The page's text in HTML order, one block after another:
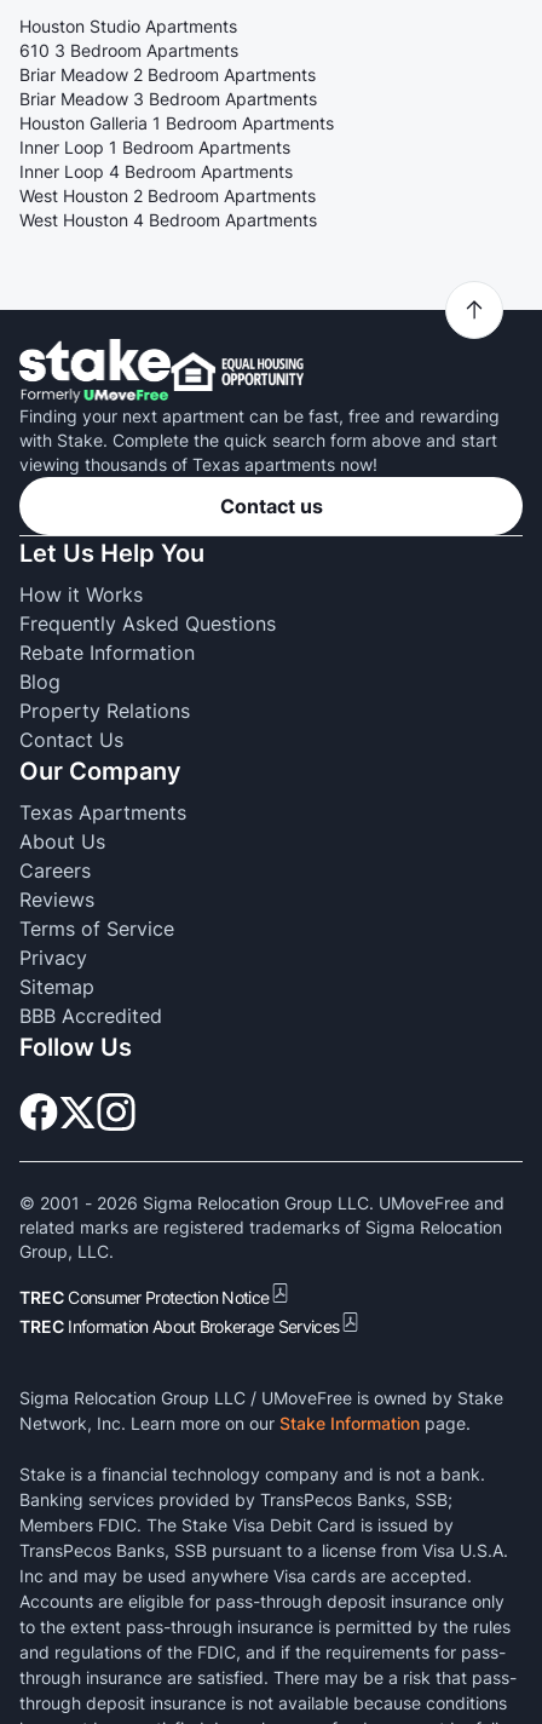
Houston Studio Apartments
610 3 Bedroom Apartments
Briar Meadow 2 Bedroom Apartments
Briar Meadow 3 Bedroom Apartments
Houston Galleria 1 Bedroom Apartments
Inner Loop 1 Bedroom Apartments
Inner Loop 4 Bedroom Apartments
West Houston 2 Bedroom Apartments
West Houston 4 Bedroom Apartments
Finding your next apartment can be fast, free and rewarding
with Stake. Complete the quick search form above and start
viewing thousands of Texas apartments now!
Contact us
Let Us Help You
How it Works
Frequently Asked Questions
Rebate Information
Blog
Property Relations
Contact Us
Our Company
Texas Apartments
About Us
Careers
Reviews
Terms of Service
Privacy
Sitemap
BBB Accredited
Follow Us
© 2001 - 2026 Sigma Relocation Group LLC. UMoveFree and
related marks are registered trademarks of Sigma Relocation
Group, LLC.
TRECConsumer Protection Notice
TREC Information About Brokerage Services
Sigma Relocation Group LLC / UMoveFree is owned by Stake
Network, Inc. Learn more on our Stake Information page.
Stake is a financial technology company and is not a bank.
Banking services provided by TransPecos Banks, SSB;
Members FDIC. The Stake Visa Debit Card is issued by
TransPecos Banks, SSB pursuant to a license from Visa U.S.A.
Inc and may be used anywhere Visa cards are accepted.
Accounts are eligible for pass-through deposit insurance only
to the extent pass-through insurance is permitted by the rules
and regulations of the FDIC, and if the requirements for pass-
through insurance are satisfied. There may be a risk that pass-
through deposit insurance is not available because conditions